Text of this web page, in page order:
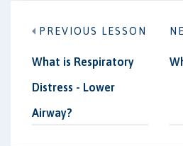
PREVIOUS LESSON
What is Respiratory
Distress - Lower
Airway?